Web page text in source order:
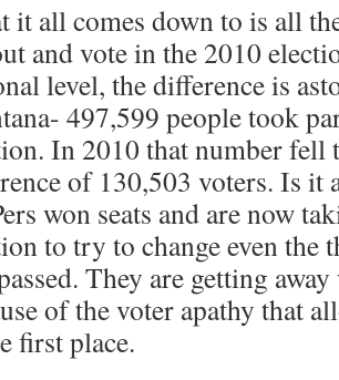
it all comes down to is all
and vote in the 2010
level, the difference is
497,599 people took
In 2010 that number fell
of 130,503 voters. Is it
won seats and are now
to try to change even the
They are getting
of the voter apathy that
first place.